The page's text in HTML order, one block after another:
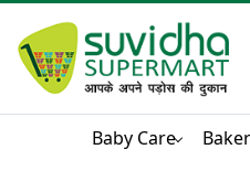
Baby Care